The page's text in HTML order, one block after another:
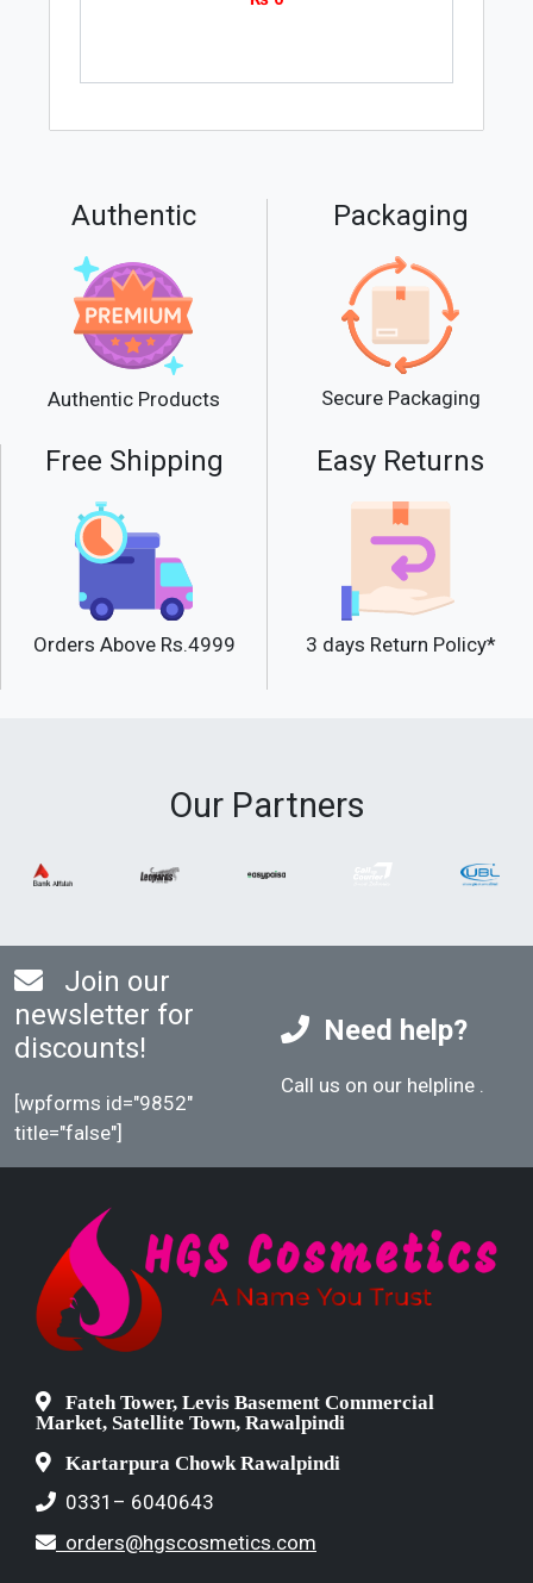
Authentic
Authentic Products
Packaging
Secure Packaging
Free Shipping
Orders Above Rs.4999
Easy Returns
3 days Return Policy*
Our Partners
Join our
newsletter for
discounts!
[wpforms id="9852"
title="false"]
Need help?
Call us on our helpline
Fateh Tower, Levis Basement Commercial
Market, Satellite Town, Rawalpindi
Kartarpura Chowk Rawalpindi
0331– 6040643
orders@hgscosmetics.com